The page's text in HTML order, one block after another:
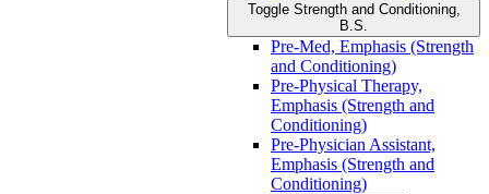
Toggle Strength and Conditioning,
B.S.
Pre-​Med, Emphasis (Strength
and Conditioning)
Pre-​Physical Therapy,
Emphasis (Strength and
Conditioning)
Pre-​Physician Assistant,
Emphasis (Strength and
Conditioning)